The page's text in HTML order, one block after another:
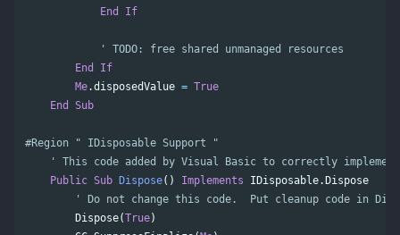
End
If
' TODO: free shared unmanaged resources
End
If
Me.disposedValue = True
End
Sub
' This code added by Visual Basic to correctly
Public Sub Dispose() Implements IDisposable.Dispose
' Do not change this code.  Put cleanup code in
Dispose(True)